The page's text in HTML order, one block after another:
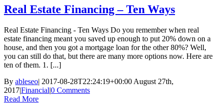
Real Estate Financing – Ten Ways
Real Estate Financing - Ten Ways Do you remember when real
estate financing meant you saved up enough to put 20% down on a
house, and then you got a mortgage loan for the other 80%? Well,
you can still do that, but there are many more options now. Here are
ten of them. 1. [...]
By ableseo| 2017-08-28T22:24:19+00:00 August 27th,
2017|Financial|0 Comments
Read More